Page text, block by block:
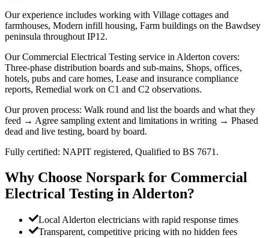
Our experience includes working with Village cottages and
farmhouses, Modern infill housing, Farm buildings on the Bawdsey
peninsula throughout IP12.
Our Commercial Electrical Testing service in Alderton covers:
Three-phase distribution boards and sub-mains, Shops, offices,
hotels, pubs and care homes, Lease and insurance compliance
reports, Remedial work on C1 and C2 observations.
Our proven process: Walk round and list the boards and what they
feed → Agree sampling extent and limitations in writing → Phased
dead and live testing, board by board.
Fully certified: NAPIT registered, Qualified to BS 7671.
Why Choose Norspark for Commercial
Electrical Testing in Alderton?
Local Alderton electricians with rapid response times
Transparent, competitive pricing with no hidden fees